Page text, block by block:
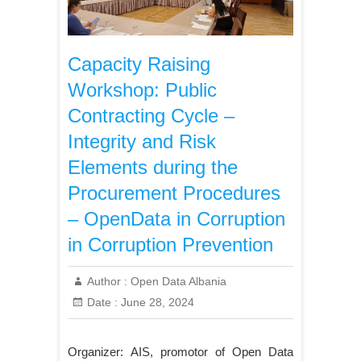
Capacity Raising
Workshop: Public
Contracting Cycle –
Integrity and Risk
Elements during the
Procurement Procedures
– OpenData in Corruption
in Corruption Prevention
Author : Open Data Albania
Date : June 28, 2024
Organizer: AIS, promotor of Open Data